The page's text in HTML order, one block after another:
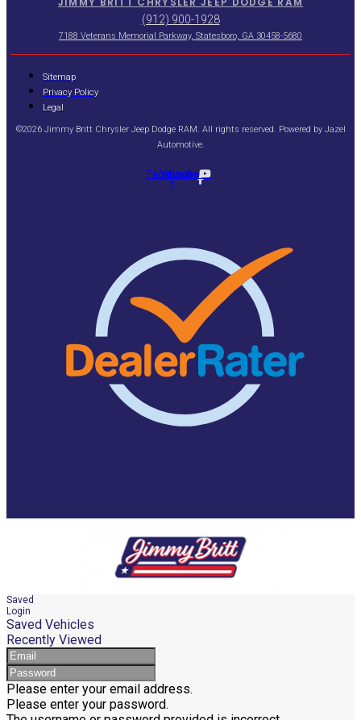
(912) 900-1928
7188 Veterans Memorial Parkway, Statesboro, GA 30458-5680
Sitemap
Privacy Policy
Legal
©2026 Jimmy Britt Chrysler Jeep Dodge RAM. All rights reserved. Powered by Jazel
Automotive.
Facebook-
f
Youtube
Saved
Login
Saved Vehicles
Recently Viewed
Please enter your email address.
Please enter your password.